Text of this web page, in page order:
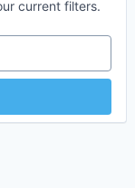
current filters.